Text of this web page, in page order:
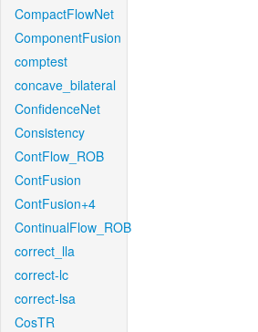
CompactFlowNet
ComponentFusion
comptest
concave_bilateral
ConfidenceNet
Consistency
ContFlow_ROB
ContFusion
ContFusion+4
ContinualFlow_ROB
correct_lla
correct-lc
correct-lsa
CosTR